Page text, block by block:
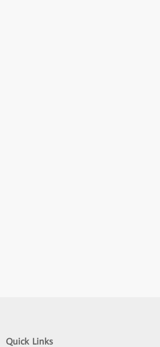
Quick Links